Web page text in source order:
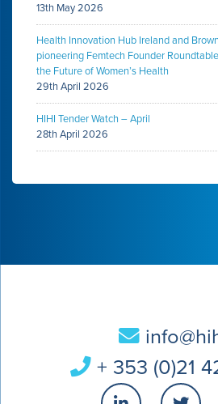
13th May 2026
Health Innovation Hub Ireland and
pioneering Femtech Founder
the Future of Women’s Health
29th April 2026
HIHI Tender Watch – April
28th April 2026
+ 353 (0)21